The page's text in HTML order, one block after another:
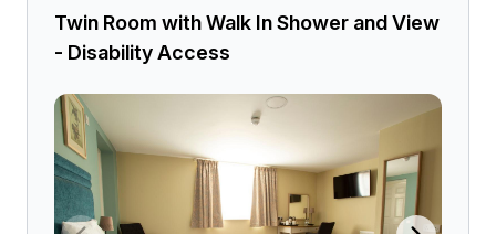
Twin Room with Walk In Shower and View
- Disability Access